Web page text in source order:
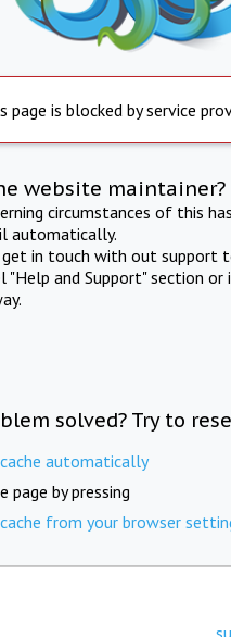
page is blocked by service
website maintainer?
circumstances of this
automatically.
get in touch with out support
"Help and Support" section or
solved? Try to
automatically
page by pressing
from your browser